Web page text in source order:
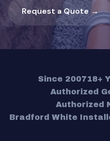
Request a Quote →
Since 200718+
Authorized
Authorized
Bradford White